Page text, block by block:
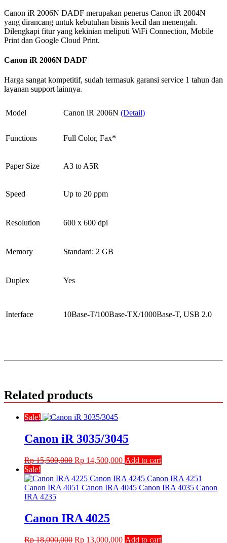
Canon iR 2006N DADF merupakan penerus Canon iR 2004N
yang dirancang untuk kebutuhan bisnis kecil dan menengah.
Dilengkapi fitur yang kekinian meliputi WiFi Connection, Mobile
Print dan Google Cloud Print.
Canon iR 2006N DADF
Harga sangat kompetitif, sudah termasuk garansi service 1 tahun dan
layanan support lainnya.
Model Canon iR 2006N (Detail)
Functions Full Color, Fax*
Paper Size A3 to A5R
Speed Up to 20 ppm
Resolution 600 x 600 dpi
Memory Standard: 2 GB
Duplex Yes
Interface 10Base-T/100Base-TX/1000Base-T, USB 2.0
Related products
Sale!
Canon iR 3035/3045
Rp15,500,000 Original
was:
Rp 15,500,000.
Rp 14,500,000Current
is:
Rp 14,500,000.
Add to cart
Sale!
Canon IRA 4025
Rp18,000,000 Original
Rp 13,000,000Current
Add to cart